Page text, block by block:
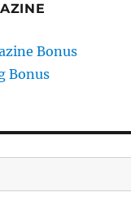
Bonus
Bonus